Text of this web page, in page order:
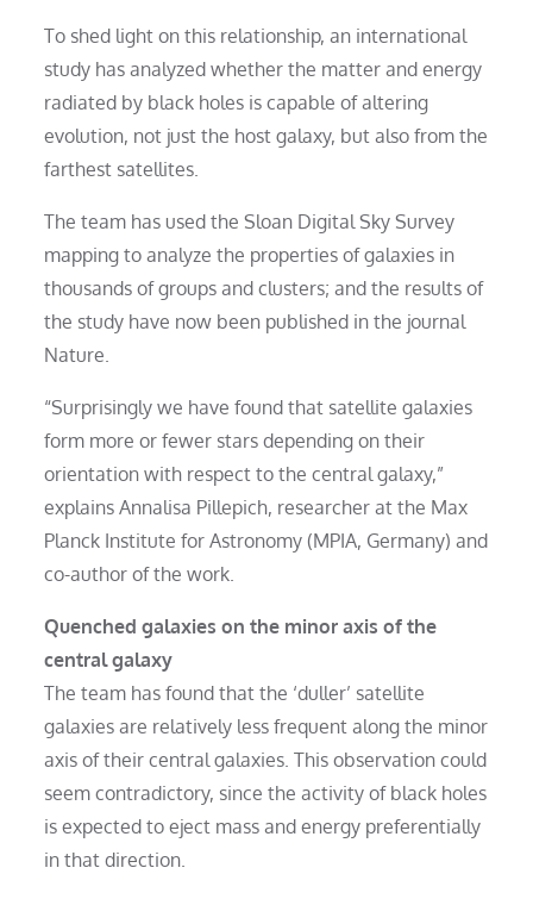
To shed light on this relationship, an international
study has analyzed whether the matter and energy
radiated by black holes is capable of altering
evolution, not just the host galaxy, but also from the
farthest satellites.
The team has used the Sloan Digital Sky Survey
mapping to analyze the properties of galaxies in
thousands of groups and clusters; and the results of
the study have now been published in the journal
Nature.
“Surprisingly we have found that satellite galaxies
form more or fewer stars depending on their
orientation with respect to the central galaxy,”
explains Annalisa Pillepich, researcher at the Max
Planck Institute for Astronomy (MPIA, Germany) and
co-author of the work.
Quenched galaxies on the minor axis of the
central galaxy
The team has found that the ‘duller’ satellite
galaxies are relatively less frequent along the minor
axis of their central galaxies. This observation could
seem contradictory, since the activity of black holes
is expected to eject mass and energy preferentially
in that direction.